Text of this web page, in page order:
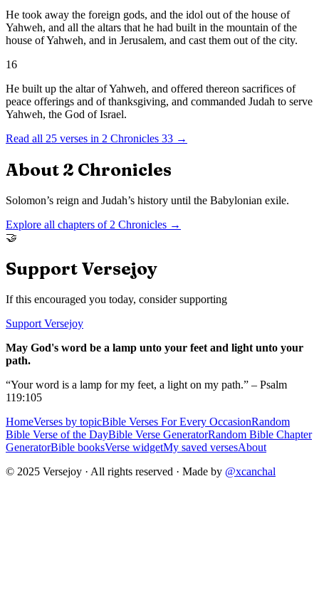
He took away the foreign gods, and the idol out of the house of
Yahweh, and all the altars that he had built in the mountain of the
house of Yahweh, and in Jerusalem, and cast them out of the city.
16
He built up the altar of Yahweh, and offered thereon sacrifices of
peace offerings and of thanksgiving, and commanded Judah to serve
Yahweh, the God of Israel.
Read all 25 verses in 2 Chronicles 33 →
About 2 Chronicles
Solomon’s reign and Judah’s history until the Babylonian exile.
Explore all chapters of 2 Chronicles →
🤝
Support Versejoy
If this encouraged you today, consider supporting
Support Versejoy
May God's word be a lamp unto your feet and light unto your
path.
“Your word is a lamp for my feet, a light on my path.” – Psalm
119:105
HomeVerses by topicBible Verses For Every OccasionRandom
Bible Verse of the DayBible Verse GeneratorRandom Bible Chapter
GeneratorBible booksVerse widgetMy saved versesAbout
© 2025 Versejoy · All rights reserved · Made by @xcanchal